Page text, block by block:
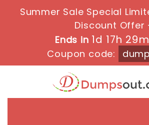
Summer Sale Special
Discount Offer
Ends in 1d 17h
Coupon code: